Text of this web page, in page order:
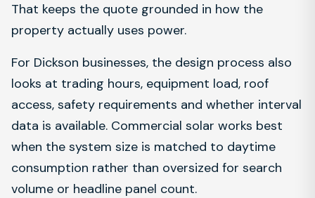
That keeps the quote grounded in how the
property actually uses power.
For Dickson businesses, the design process also
looks at trading hours, equipment load, roof
access, safety requirements and whether interval
data is available. Commercial solar works best
when the system size is matched to daytime
consumption rather than oversized for search
volume or headline panel count.